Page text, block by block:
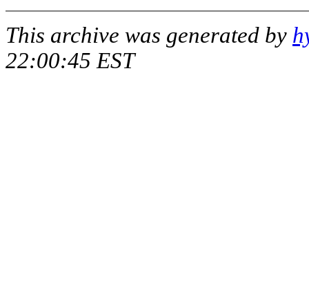
This archive was generated by
22:00:45 EST